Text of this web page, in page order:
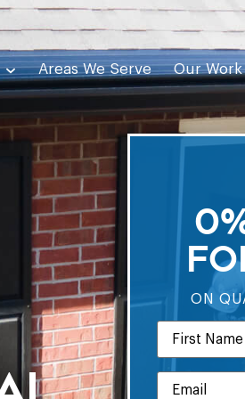
Areas We Serve Our Work
ON
Name
EMAIL